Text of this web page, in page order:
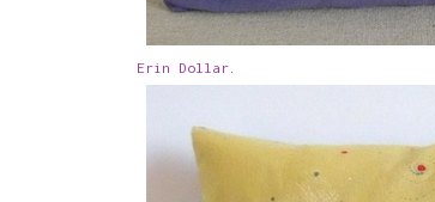
Erin Dollar.